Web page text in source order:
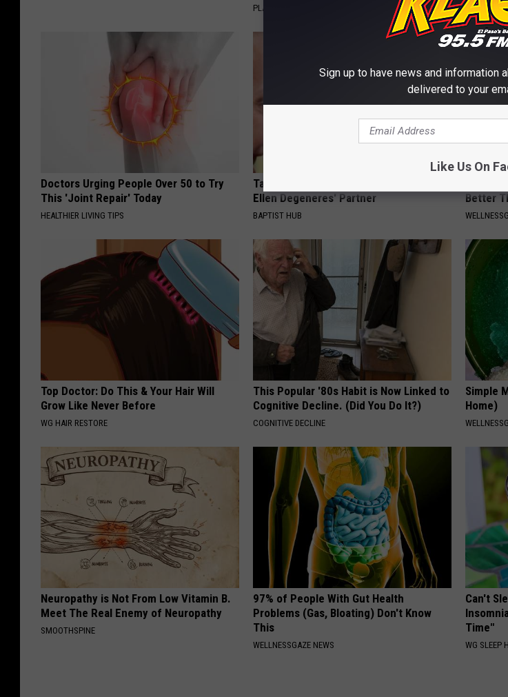
PLATEFUL
Doctors Urging People Over 50 to Try
This 'Joint Repair' Today
HEALTHIER LIVING TIPS
Take a Deep Breath Before You See
Ellen Degeneres' Partner
BAPTIST HUB
Better
Top Doctor: Do This & Your Hair Will
Grow Like Never Before
WG HAIR RESTORE
This Popular '80s Habit is Now Linked to
Cognitive Decline. (Did You Do It?)
COGNITIVE DECLINE
Simple
Home)
Neuropathy is Not From Low Vitamin B.
Meet The Real Enemy of Neuropathy
SMOOTHSPINE
97% of People With Gut Health
Problems (Gas, Bloating) Don't Know
This
WELLNESSGAZE NEWS
Can't
Time"
WG SLEEP
Sign up to have news and information
delivered to your
Like Us On